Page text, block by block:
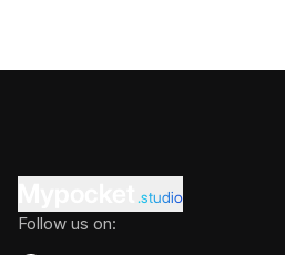
.studio
Follow us on: